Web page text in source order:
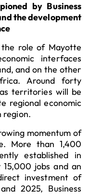
by Business
the development
role of Mayotte
interfaces
and on the other
Around forty
territories will be
regional economic
region.
momentum of
More than 1,400
established in
jobs and an
investment of
2025, Business